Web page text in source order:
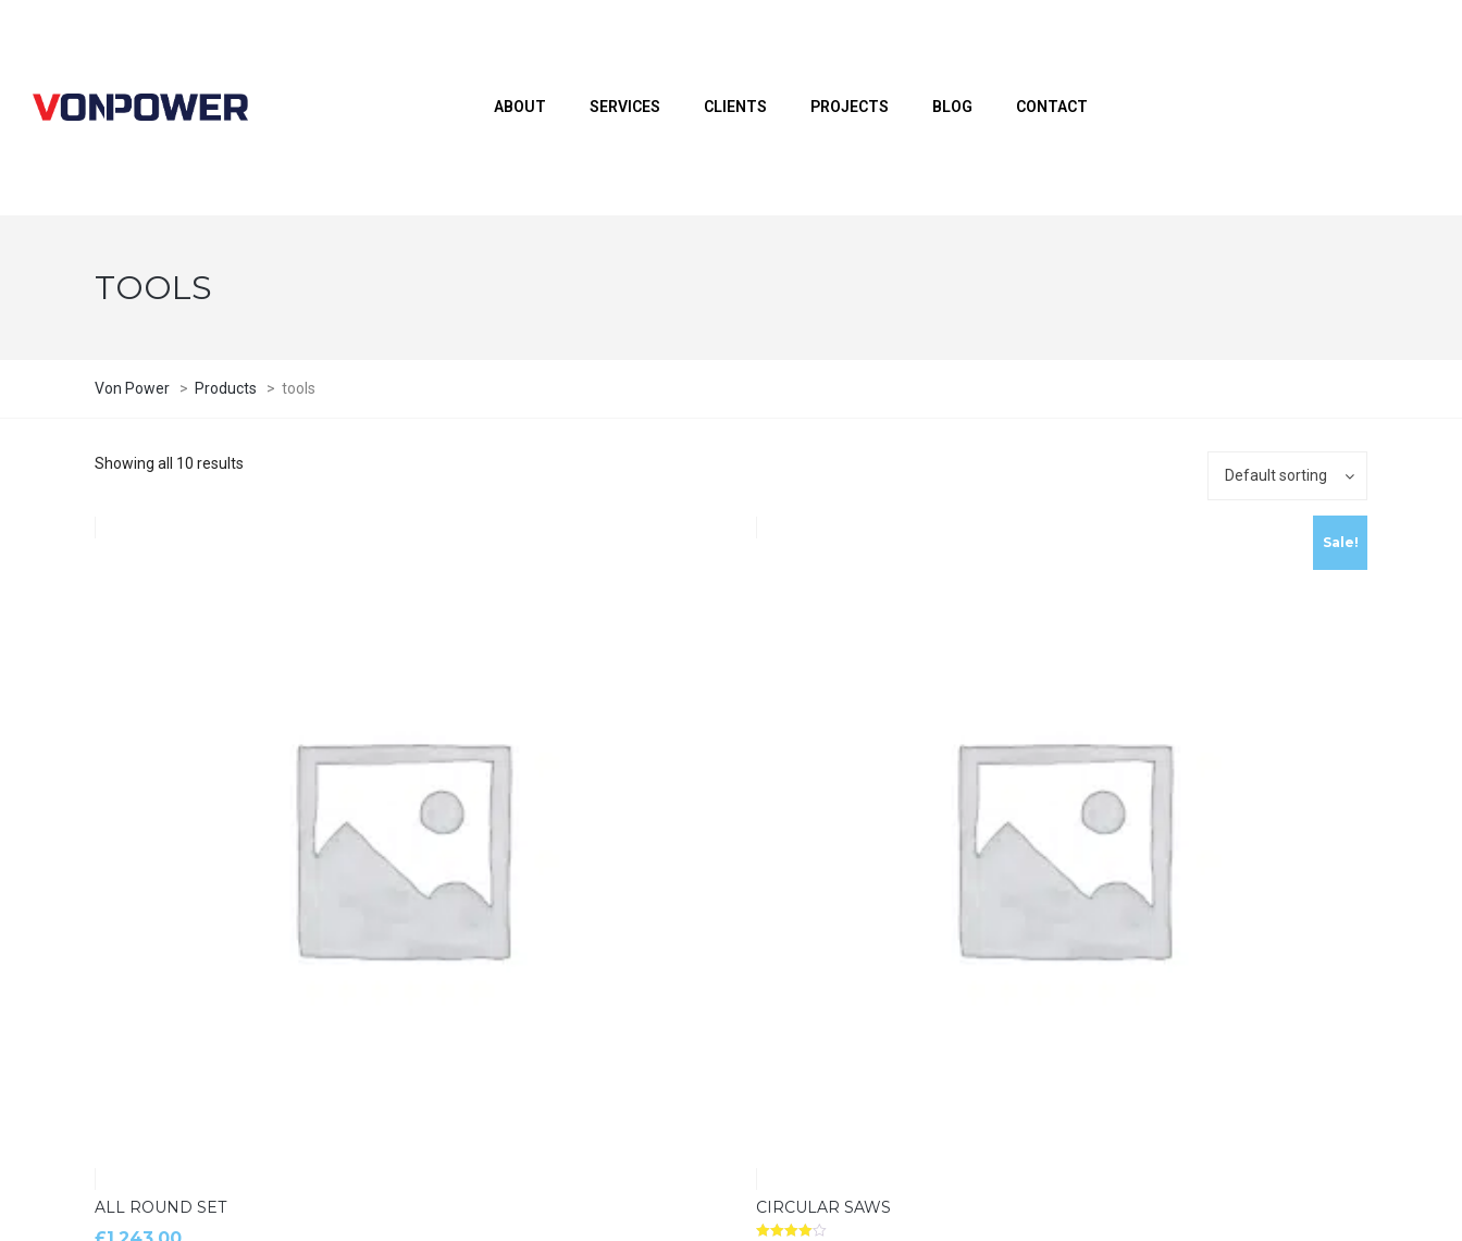
ABOUT SERVICES CLIENTS PROJECTS BLOG CONTACT
TOOLS
Von Power > Products > tools
Showing all 10 results
Default sorting
ALL ROUND SET
Sale!
CIRCULAR SAWS